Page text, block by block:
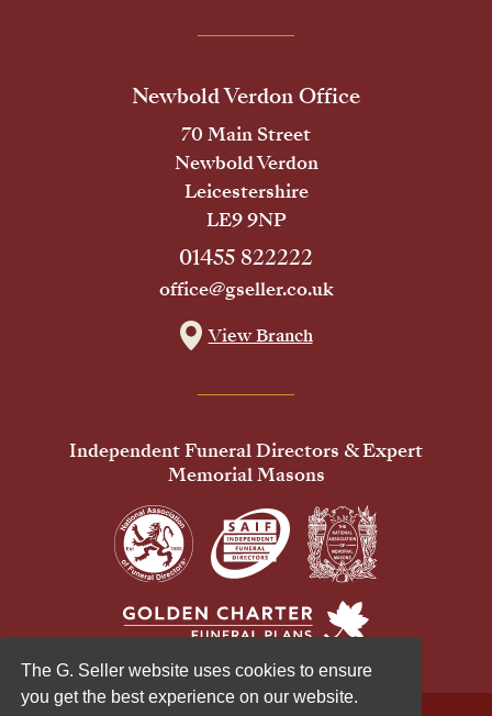
The G. Seller website uses cookies to ensure
you get the best experience on our website.
Newbold Verdon Office
70 Main Street
Newbold Verdon
Leicestershire
LE9 9NP
01455 822222
office@gseller.co.uk
View Branch
Independent Funeral Directors & Expert
Memorial Masons